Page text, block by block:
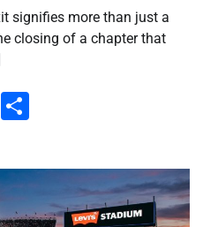
signifies more than just a
closing of a chapter that
WhatsApp